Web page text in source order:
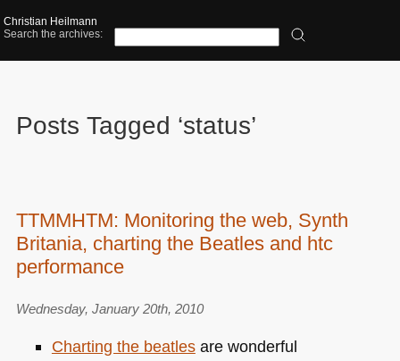
Christian Heilmann
Search the archives:
Posts Tagged ‘status’
TTMMHTM: Monitoring the web, Synth
Britania, charting the Beatles and htc
performance
Wednesday, January 20th, 2010
Charting the beatlesare wonderful